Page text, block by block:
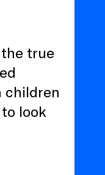
true
children
look